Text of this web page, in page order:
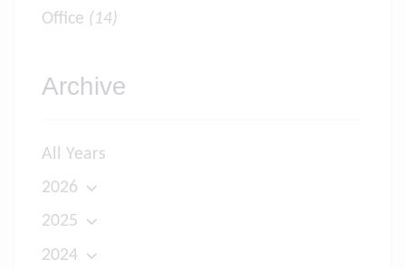
Office (14)
Archive
All Years
2026
2025
2024